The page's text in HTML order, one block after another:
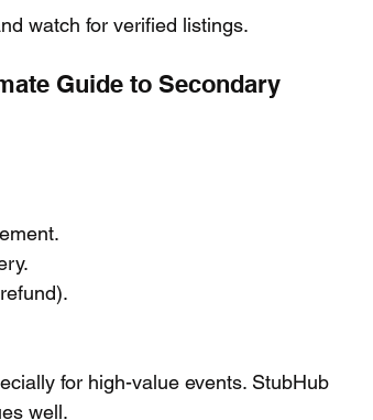
watch for verified listings.
Guide to Secondary
for high-value events. StubHub
well.